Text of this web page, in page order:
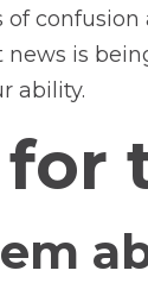
of
is
ability.
for